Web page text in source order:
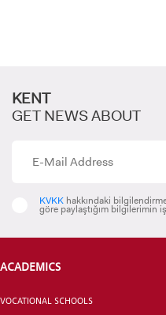
Prof. Dr. Güliz ERDEM
0212 610 10 10
Şule BAYRAK
sule.bayrak@kent.edu.tr
KENT
GET NEWS ABOUT
KVKK hakkındaki
göre paylaştığım bilgilerimin
ACADEMICS
VOCATIONAL SCHOOLS